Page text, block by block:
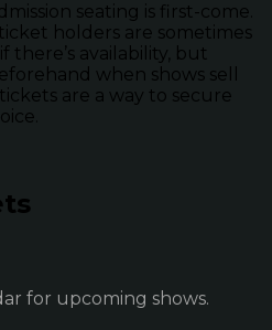
seating is first-come.
holders are sometimes
there’s availability, but
when shows sell
tickets are a way to secure
for upcoming shows.